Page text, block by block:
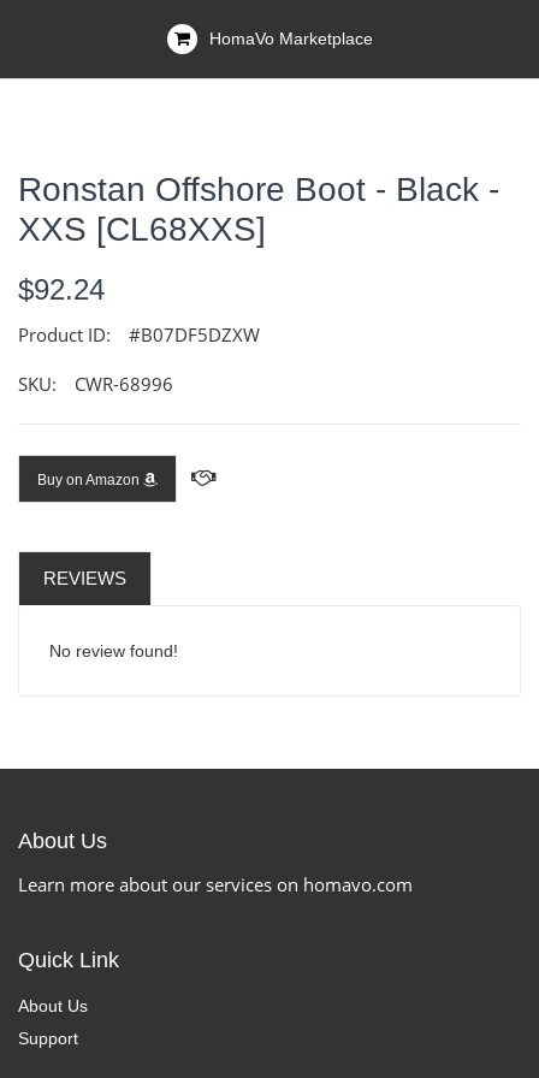
HomaVo Marketplace
Ronstan Offshore Boot - Black -
XXS [CL68XXS]
$92.24
Product ID: #B07DF5DZXW
SKU: CWR-68996
Buy on Amazon
REVIEWS
No review found!
About Us
Learn more about our services on homavo.com
Quick Link
About Us
Support